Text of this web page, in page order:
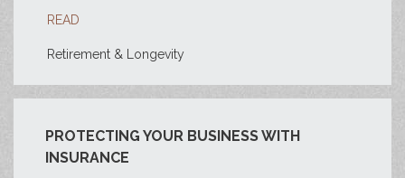
READ
Retirement & Longevity
PROTECTING YOUR BUSINESS WITH
INSURANCE